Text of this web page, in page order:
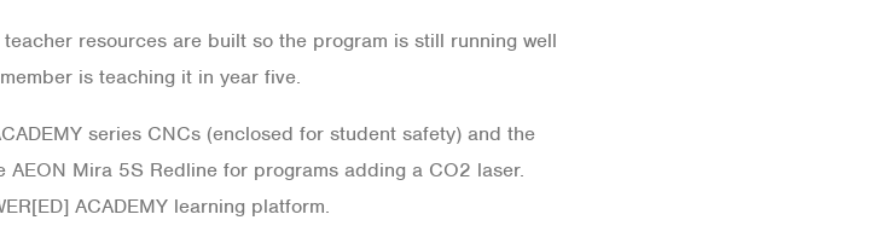
resources are built so the program is still running well
is teaching it in year five.
series CNCs (enclosed for student safety) and the
AEON Mira 5S Redline for programs adding a CO2 laser.
ACADEMY learning platform.